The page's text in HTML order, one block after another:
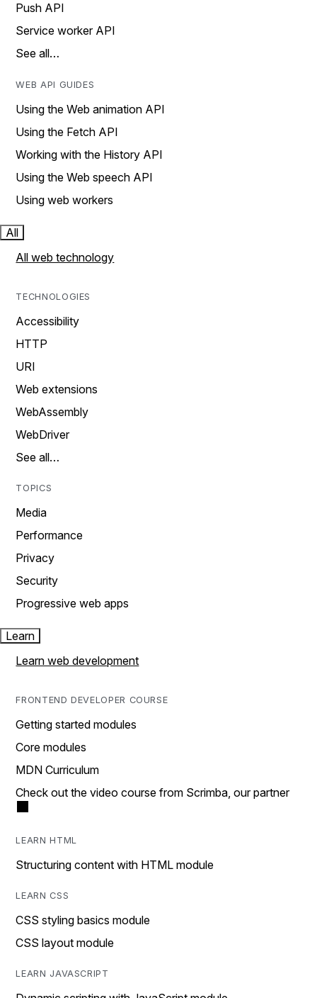
Push API
Service worker API
See all…
WEB API GUIDES
Using the Web animation API
Using the Fetch API
Working with the History API
Using the Web speech API
Using web workers
All
All web technology
TECHNOLOGIES
Accessibility
HTTP
URI
Web extensions
WebAssembly
WebDriver
See all…
TOPICS
Media
Performance
Privacy
Security
Progressive web apps
Learn
Learn web development
FRONTEND DEVELOPER COURSE
Getting started modules
Core modules
MDN Curriculum
Check out the video course from Scrimba, our partner
LEARN HTML
Structuring content with HTML module
LEARN CSS
CSS styling basics module
CSS layout module
LEARN JAVASCRIPT